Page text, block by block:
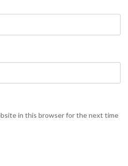
in this browser for the next time